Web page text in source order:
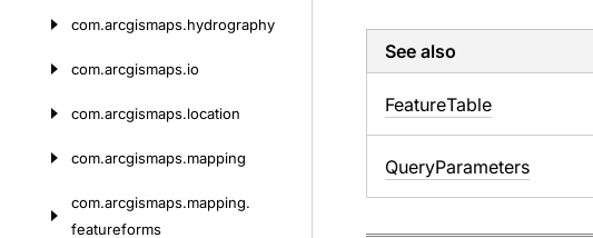
com.arcgismaps.hydrography
com.arcgismaps.io
com.arcgismaps.location
com.arcgismaps.mapping
com.arcgismaps.mapping.
featureforms
See also
FeatureTable
QueryParameters